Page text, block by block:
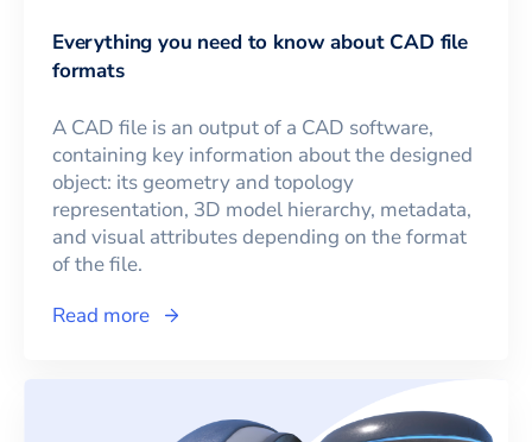
Everything you need to know about CAD file
formats
A CAD file is an output of a CAD software,
containing key information about the designed
object: its geometry and topology
representation, 3D model hierarchy, metadata,
and visual attributes depending on the format
of the file.
Read more